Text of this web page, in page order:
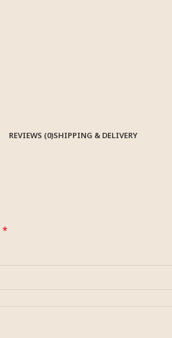
REVIEWS (0)SHIPPING & DELIVERY
*